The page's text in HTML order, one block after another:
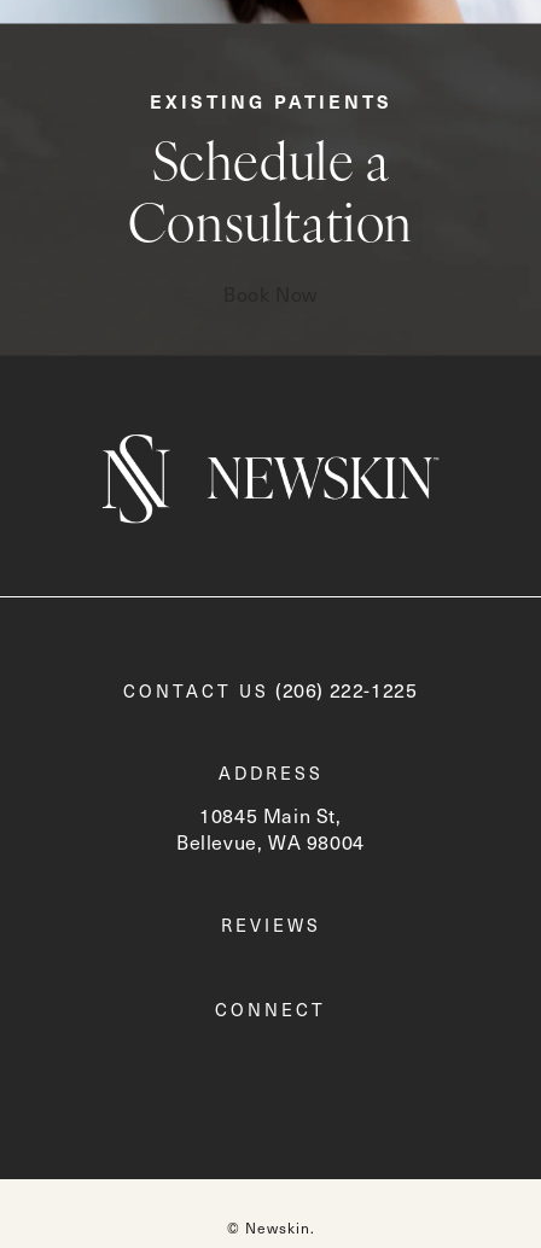
EXISTING PATIENTS
Schedule a
Consultation
CONTACT US Call Newskin on the phone
(206) 222-1225
ADDRESS
10845 Main St,
Bellevue, WA 98004
REVIEWS
CONNECT
© Newskin.